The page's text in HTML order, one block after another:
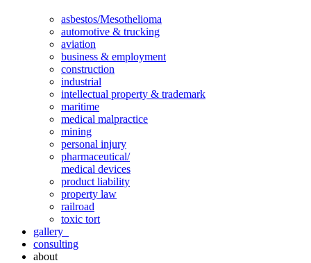
asbestos/Mesothelioma
automotive & trucking
aviation
business & employment
construction
industrial
intellectual property & trademark
maritime
medical malpractice
mining
personal injury
pharmaceutical/
medical devices
product liability
property law
railroad
toxic tort
gallery
consulting
about